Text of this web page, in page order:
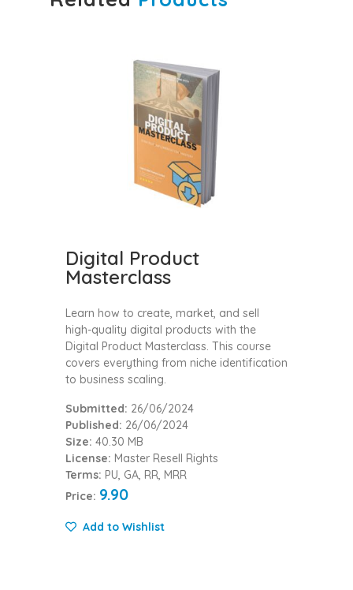
Digital Product
Masterclass
Learn how to create, market, and sell
high-quality digital products with the
Digital Product Masterclass. This course
covers everything from niche identification
to business scaling.
Submitted: 26/06/2024
Published: 26/06/2024
Size: 40.30 MB
License: Master Resell Rights
Terms: PU, GA, RR, MRR
Price: 9.90
Add to Wishlist